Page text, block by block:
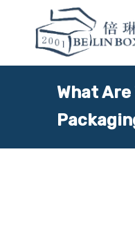
What